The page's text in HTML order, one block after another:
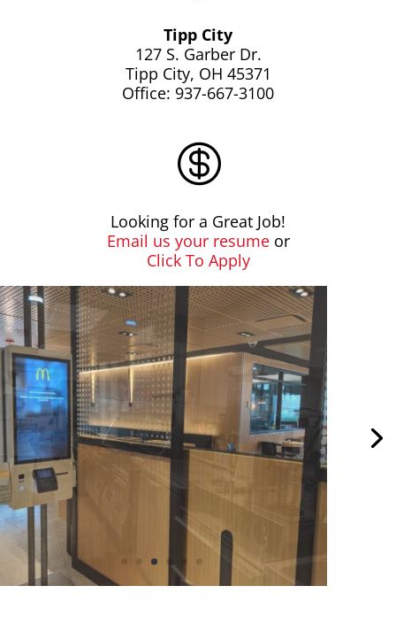
Tipp City
127 S. Garber Dr.
Tipp City, OH 45371
Office: 937-667-3100

Looking for a Great Job!
Email us your resumeor
Click To Apply